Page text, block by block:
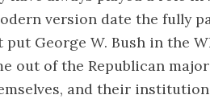
version date the fully
George W. Bush in the
out of the Republican
and their